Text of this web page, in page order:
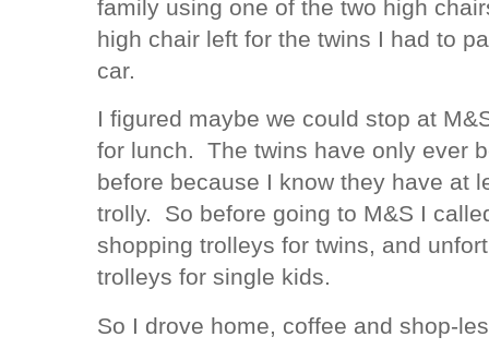
family using one of the two high
high chair left for the twins I had to
car.
I figured maybe we could stop at
for lunch. The twins have only ever
before because I know they have at
trolly. So before going to M&S I
shopping trolleys for twins, and
trolleys for single kids.
So I drove home, coffee and shop-